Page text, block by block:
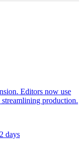
Editors now use
production.
days